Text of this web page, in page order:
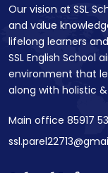
Our vision at SSL
and value
lifelong learners
SSL English School
environment that
along with holistic
Main office 85917